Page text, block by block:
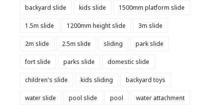
backyard slide kids slide 1500mm platform slide
1.5m slide 1200mm height slide 3m slide
2m slide 2.5m slide sliding park slide
fort slide parks slide domestic slide
children's slide kids sliding backyard toys
water slide pool slide pool water attachment